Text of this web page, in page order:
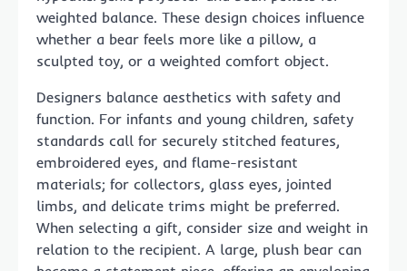
weighted balance. These design choices influence
whether a bear feels more like a pillow, a
sculpted toy, or a weighted comfort object.
Designers balance aesthetics with safety and
function. For infants and young children, safety
standards call for securely stitched features,
embroidered eyes, and flame-resistant
materials; for collectors, glass eyes, jointed
limbs, and delicate trims might be preferred.
When selecting a gift, consider size and weight in
relation to the recipient. A large, plush bear can